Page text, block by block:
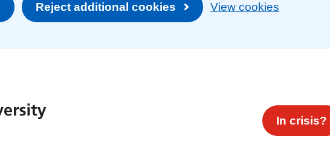
Reject additional cookies View cookies
In crisis?